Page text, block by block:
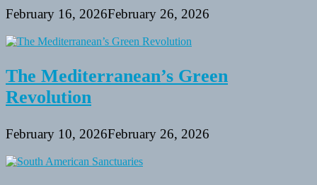
February 16, 2026February 26, 2026
The Mediterranean’s Green
Revolution
February 10, 2026February 26, 2026